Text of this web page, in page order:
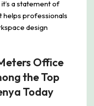
a statement of
helps professionals
design
Office
the Top
Today